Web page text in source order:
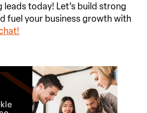
today! Let’s build strong
fuel your business growth with